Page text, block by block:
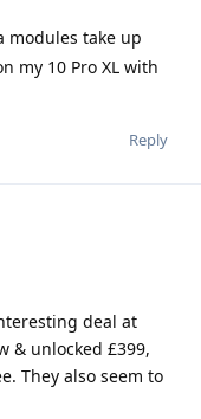
modules take up
my 10 Pro XL with
Reply
deal at
& unlocked £399,
They also seem to